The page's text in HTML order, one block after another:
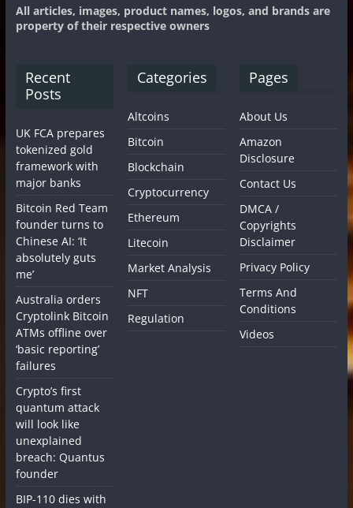
All articles, images, product names, logos, and brands are
property of their respective owners
Recent
Posts
UK FCA prepares
tokenized gold
framework with
major banks
Bitcoin Red Team
founder turns to
Chinese AI: ‘It
absolutely guts
me’
Australia orders
Cryptolink Bitcoin
ATMs offline over
‘basic reporting’
failures
Crypto’s first
quantum attack
will look like
unexplained
breach: Quantus
founder
BIP-110 dies with
Categories
Altcoins
Bitcoin
Blockchain
Cryptocurrency
Ethereum
Litecoin
Market Analysis
NFT
Regulation
Pages
About Us
Amazon
Disclosure
Contact Us
DMCA /
Copyrights
Disclaimer
Privacy Policy
Terms And
Conditions
Videos